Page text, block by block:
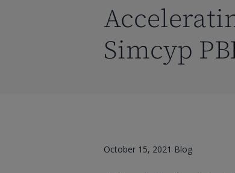
Simcyp
October 15, 2021 Blog